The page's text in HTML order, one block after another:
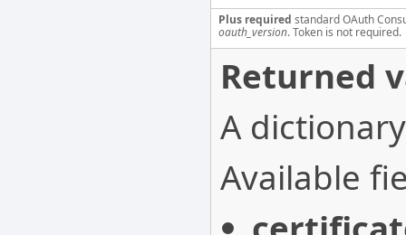
Plus required standard OAuth
oauth_version. Token is not required.
Returned
A
Available